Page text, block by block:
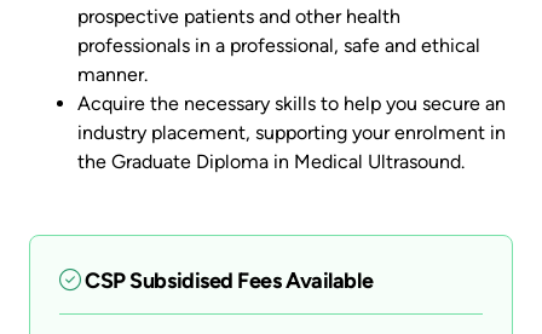
prospective patients and other health
professionals in a professional, safe and ethical
manner.
Acquire the necessary skills to help you secure an
industry placement, supporting your enrolment in
the Graduate Diploma in Medical Ultrasound.
CSP Subsidised Fees Available